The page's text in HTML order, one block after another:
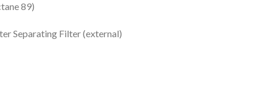
89)
Separating Filter (external)